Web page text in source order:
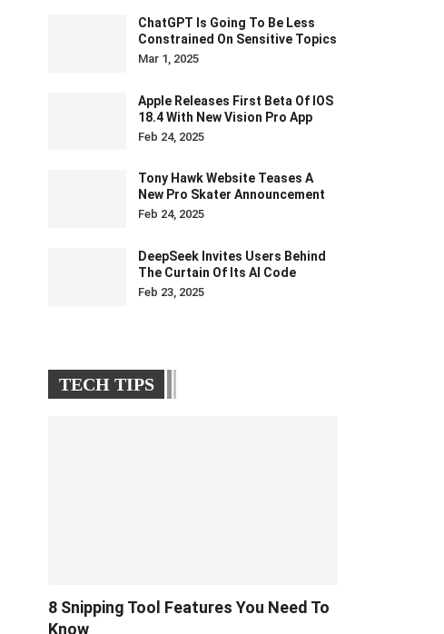
ChatGPT Is Going To Be Less
Constrained On Sensitive Topics
Mar 1, 2025
Apple Releases First Beta Of IOS
18.4 With New Vision Pro App
Feb 24, 2025
Tony Hawk Website Teases A
New Pro Skater Announcement
Feb 24, 2025
DeepSeek Invites Users Behind
The Curtain Of Its AI Code
Feb 23, 2025
TECH TIPS
8 Snipping Tool Features You Need To
Know